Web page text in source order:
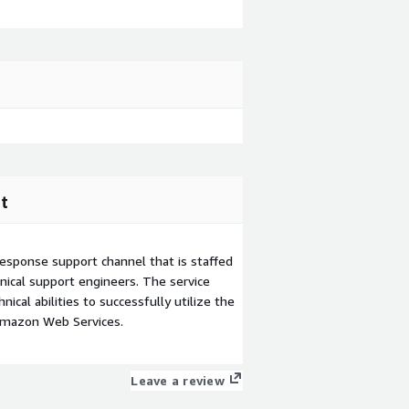
support channel that is staffed
support engineers. The service
abilities to successfully utilize the
Web Services.
Leave a review